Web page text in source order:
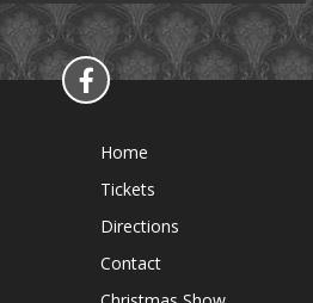
Home
Tickets
Directions
Contact